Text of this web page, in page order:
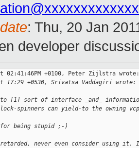
: Thu, 20 Jan
developer
02:41:46PM +0100, Peter Zijlstra wrote:
17:29 +0530, Srivatsa Vaddagiri wrote:
[1] sort of interface _and_
spinners can yield-to the owning
being stupid ;-)
never even consider using it.